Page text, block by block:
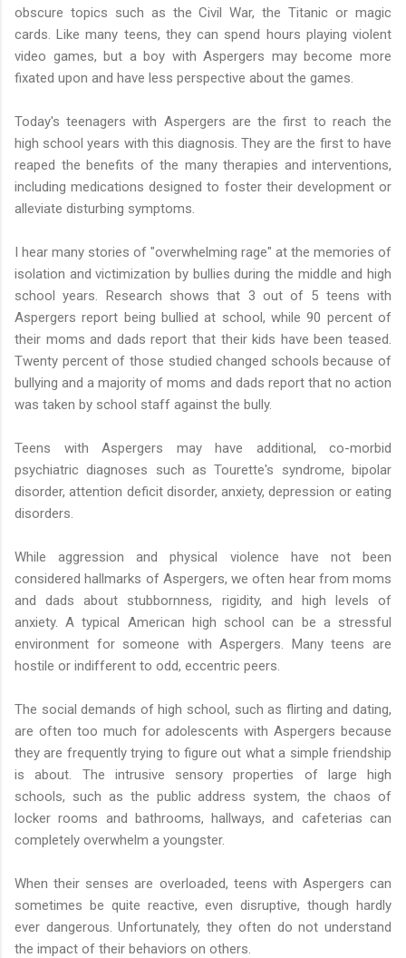
obscure topics such as the Civil War, the Titanic or magic
cards. Like many teens, they can spend hours playing violent
video games, but a boy with Aspergers may become more
fixated upon and have less perspective about the games.
Today's teenagers with Aspergers are the first to reach the
high school years with this diagnosis. They are the first to have
reaped the benefits of the many therapies and interventions,
including medications designed to foster their development or
alleviate disturbing symptoms.
I hear many stories of "overwhelming rage" at the memories of
isolation and victimization by bullies during the middle and high
school years. Research shows that 3 out of 5 teens with
Aspergers report being bullied at school, while 90 percent of
their moms and dads report that their kids have been teased.
Twenty percent of those studied changed schools because of
bullying and a majority of moms and dads report that no action
was taken by school staff against the bully.
Teens with Aspergers may have additional, co-morbid
psychiatric diagnoses such as Tourette's syndrome, bipolar
disorder, attention deficit disorder, anxiety, depression or eating
disorders.
While aggression and physical violence have not been
considered hallmarks of Aspergers, we often hear from moms
and dads about stubbornness, rigidity, and high levels of
anxiety. A typical American high school can be a stressful
environment for someone with Aspergers. Many teens are
hostile or indifferent to odd, eccentric peers.
The social demands of high school, such as flirting and dating,
are often too much for adolescents with Aspergers because
they are frequently trying to figure out what a simple friendship
is about. The intrusive sensory properties of large high
schools, such as the public address system, the chaos of
locker rooms and bathrooms, hallways, and cafeterias can
completely overwhelm a youngster.
When their senses are overloaded, teens with Aspergers can
sometimes be quite reactive, even disruptive, though hardly
ever dangerous. Unfortunately, they often do not understand
the impact of their behaviors on others.